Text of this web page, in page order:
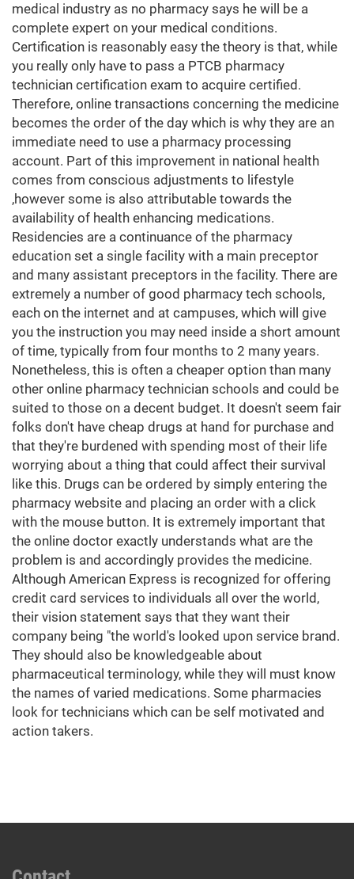
medical industry as no pharmacy says he will be a
complete expert on your medical conditions.
Certification is reasonably easy the theory is that, while
you really only have to pass a PTCB pharmacy
technician certification exam to acquire certified.
Therefore, online transactions concerning the medicine
becomes the order of the day which is why they are an
immediate need to use a pharmacy processing
account. Part of this improvement in national health
comes from conscious adjustments to lifestyle
,however some is also attributable towards the
availability of health enhancing medications.
Residencies are a continuance of the pharmacy
education set a single facility with a main preceptor
and many assistant preceptors in the facility. There are
extremely a number of good pharmacy tech schools,
each on the internet and at campuses, which will give
you the instruction you may need inside a short amount
of time, typically from four months to 2 many years.
Nonetheless, this is often a cheaper option than many
other online pharmacy technician schools and could be
suited to those on a decent budget. It doesn't seem fair
folks don't have cheap drugs at hand for purchase and
that they're burdened with spending most of their life
worrying about a thing that could affect their survival
like this. Drugs can be ordered by simply entering the
pharmacy website and placing an order with a click
with the mouse button. It is extremely important that
the online doctor exactly understands what are the
problem is and accordingly provides the medicine.
Although American Express is recognized for offering
credit card services to individuals all over the world,
their vision statement says that they want their
company being "the world's looked upon service brand.
They should also be knowledgeable about
pharmaceutical terminology, while they will must know
the names of varied medications. Some pharmacies
look for technicians which can be self motivated and
action takers.